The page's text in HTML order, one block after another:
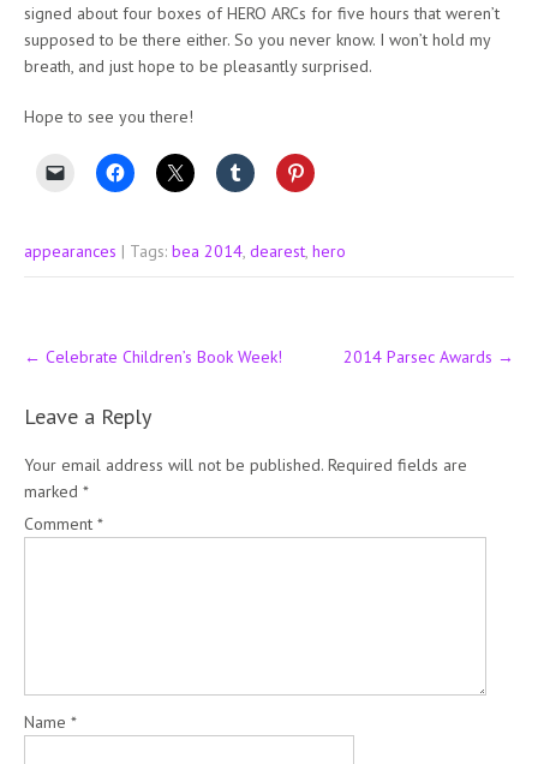
signed about four boxes of HERO ARCs for five hours that weren’t
supposed to be there either. So you never know. I won’t hold my
breath, and just hope to be pleasantly surprised.
Hope to see you there!
appearances | Tags: bea 2014 dearest hero
Post
navigation
← Celebrate Children’s Book Week! 2014 Parsec Awards →
Leave a Reply
Your email address will not be published. Required fields are
marked *
Comment *
Name *